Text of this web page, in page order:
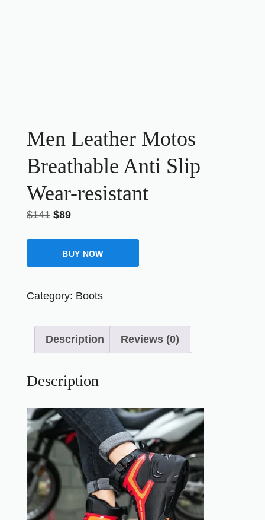
Men Leather Motos
Breathable Anti Slip
Wear-resistant
$141 $89
BUY NOW
Category: Boots
Description Reviews (0)
Description